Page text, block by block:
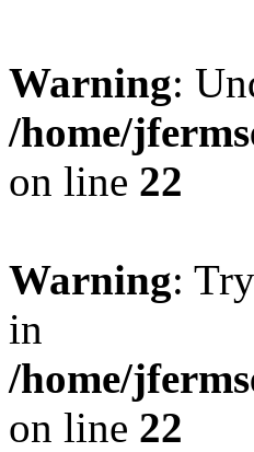
Warning:
/home/
on line 22
Warning:
in
/home/
on line 22